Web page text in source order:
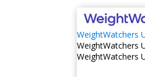
WeightWatchers
WeightWatchers
WeightWatchers